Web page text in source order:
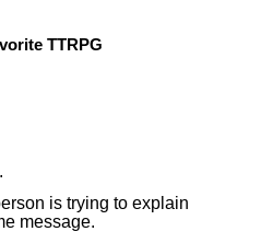
TTRPG
is trying to explain
message.